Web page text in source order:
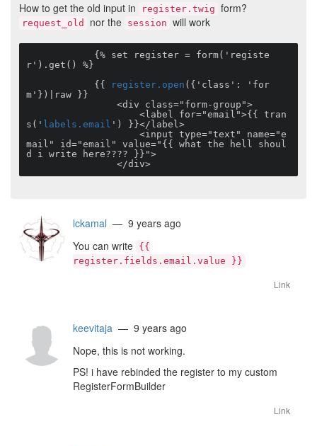
How to get the old input in register.twig form?
request_old nor the session will work
r').get() %}
            {{
register.open ({'class': 'for
m'})|raw }}
s(' labels.email ') }}</label>
mail" id="email" value="{{ what the hell shoul
d i write here???? }}">
                </div>
lckamal — 9 years ago
You can write {{
register.fields.email.value }}
Link
keevitaja — 9 years ago
Nope, this is not working.
PS! i have rebinded the register to my custom
RegisterFormBuilder
Link